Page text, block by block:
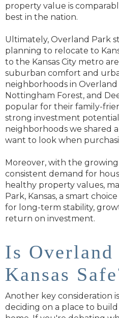
property value is
best in the nation.
Ultimately, Overland Park
planning to relocate to
to the Kansas City metro
suburban comfort and
neighborhoods in Overland
Nottingham Forest, and
popular for their family-
strong investment
neighborhoods we shared
want to look when
Moreover, with the
consistent demand for
healthy property values,
Park, Kansas, a smart
for long-term stability,
return on investment.
Is Overland
Kansas
Another key consideration
deciding on a place to